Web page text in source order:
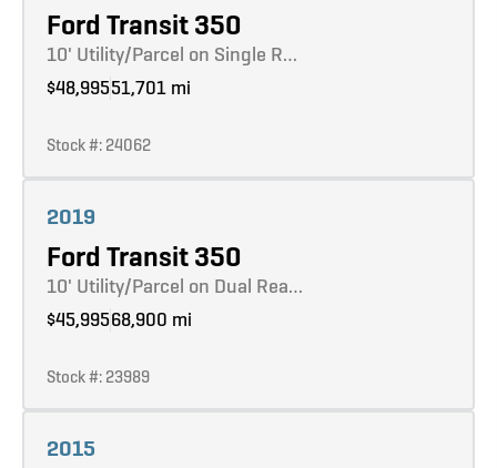
Ford Transit 350
10' Utility/Parcel on Single R…
$48,99551,701 mi
Stock #: 24062
2019
Ford Transit 350
10' Utility/Parcel on Dual Rea…
$45,99568,900 mi
Stock #: 23989
2015